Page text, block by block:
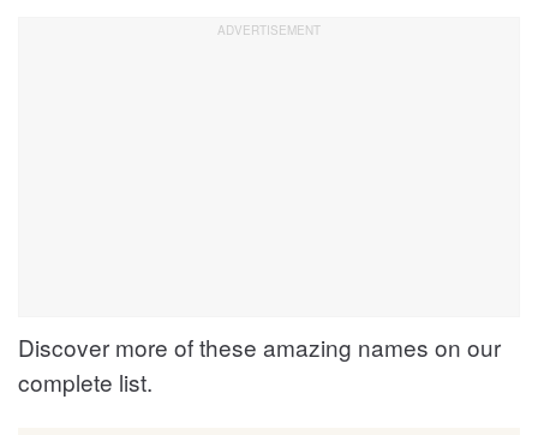
Discover more of these amazing names on our
complete list.